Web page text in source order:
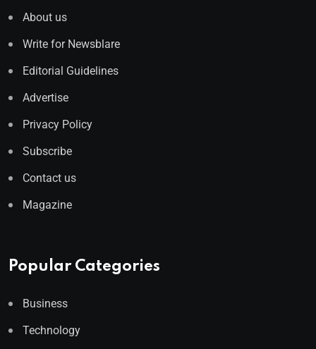
About us
Write for Newsblare
Editorial Guidelines
Advertise
Privacy Policy
Subscribe
Contact us
Magazine
Popular Categories
Business
Technology